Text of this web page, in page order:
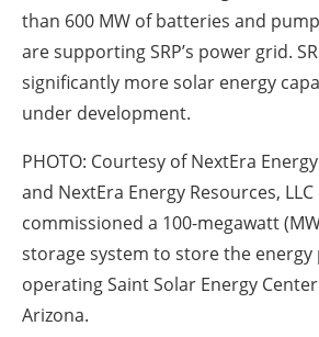
than 600 MW of batteries and
are supporting SRP’s power grid.
significantly more solar energy
under development.
PHOTO: Courtesy of NextEra
and NextEra Energy Resources,
commissioned a 100-megawatt
storage system to store the
operating Saint Solar Energy
Arizona.